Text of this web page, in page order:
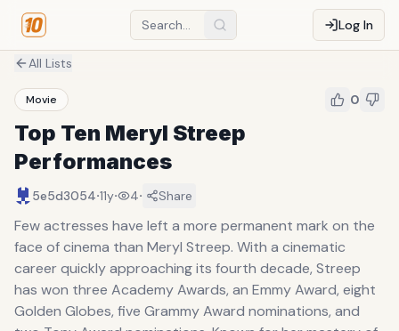
Log In
All Lists
Movie 0
Top Ten Meryl Streep
Performances
5e5d3054·11y· 4· Share
Few actresses have left a more permanent mark on the
face of cinema than Meryl Streep. With a cinematic
career quickly approaching its fourth decade, Streep
has won three Academy Awards, an Emmy Award, eight
Golden Globes, five Grammy Award nominations, and